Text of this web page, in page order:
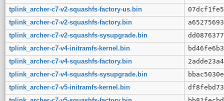
tplink_archer-c7-v2-squashfs-factory-us.bin
tplink_archer-c7-v2-squashfs-factory.bin
tplink_archer-c7-v2-squashfs-sysupgrade.bin
tplink_archer-c7-v4-initramfs-kernel.bin
tplink_archer-c7-v4-squashfs-factory.bin
tplink_archer-c7-v4-squashfs-sysupgrade.bin
tplink_archer-c7-v5-initramfs-kernel.bin